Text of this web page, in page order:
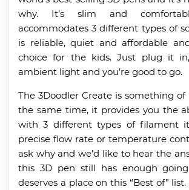
why. It’s slim and
accommodates 3 different types of
is reliable, quiet and affordable
choice for the kids. Just plug it
ambient light and you’re good to go.
The 3Doodler Create is something
the same time, it provides you the
with 3 different types of filament it
precise flow rate or temperature
ask why and we’d like to hear the
this 3D pen still has enough
deserves a place on this “Best of”